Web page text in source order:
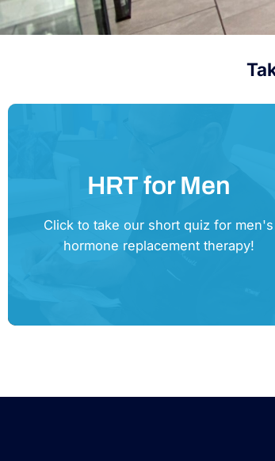
HRT for Men
Click to take our short quiz for men's
hormone replacement therapy!